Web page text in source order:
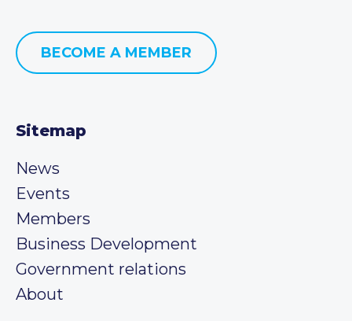
BECOME A MEMBER
Sitemap
News
Events
Members
Business Development
Government relations
About